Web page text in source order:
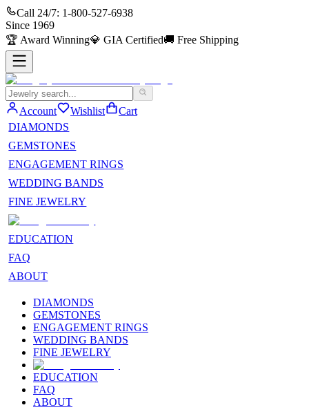
Call 24/7: 1-800-527-6938
Since 1969
🏆 Award Winning💎 GIA Certified🚚 Free Shipping
Account Wishlist
Cart
DIAMONDS
GEMSTONES
ENGAGEMENT RINGS
WEDDING BANDS
FINE JEWELRY
EDUCATION
FAQ
ABOUT
DIAMONDS
GEMSTONES
ENGAGEMENT RINGS
WEDDING BANDS
FINE JEWELRY
EDUCATION
FAQ
ABOUT